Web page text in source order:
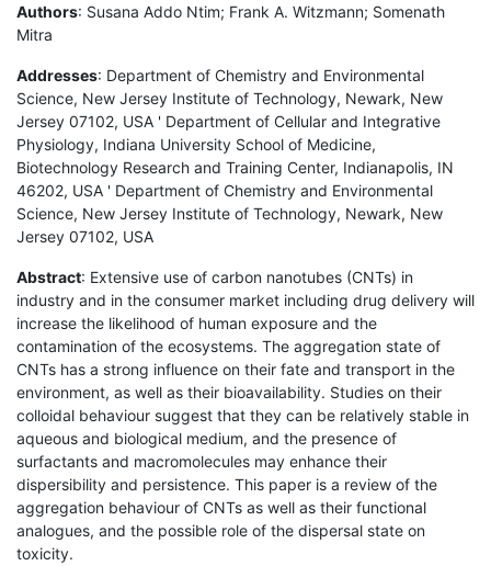
Authors: Susana Addo Ntim; Frank A. Witzmann; Somenath
Mitra
Addresses: Department of Chemistry and Environmental
Science, New Jersey Institute of Technology, Newark, New
Jersey 07102, USA ' Department of Cellular and Integrative
Physiology, Indiana University School of Medicine,
Biotechnology Research and Training Center, Indianapolis, IN
46202, USA ' Department of Chemistry and Environmental
Science, New Jersey Institute of Technology, Newark, New
Jersey 07102, USA
Abstract: Extensive use of carbon nanotubes (CNTs) in
industry and in the consumer market including drug delivery will
increase the likelihood of human exposure and the
contamination of the ecosystems. The aggregation state of
CNTs has a strong influence on their fate and transport in the
environment, as well as their bioavailability. Studies on their
colloidal behaviour suggest that they can be relatively stable in
aqueous and biological medium, and the presence of
surfactants and macromolecules may enhance their
dispersibility and persistence. This paper is a review of the
aggregation behaviour of CNTs as well as their functional
analogues, and the possible role of the dispersal state on
toxicity.